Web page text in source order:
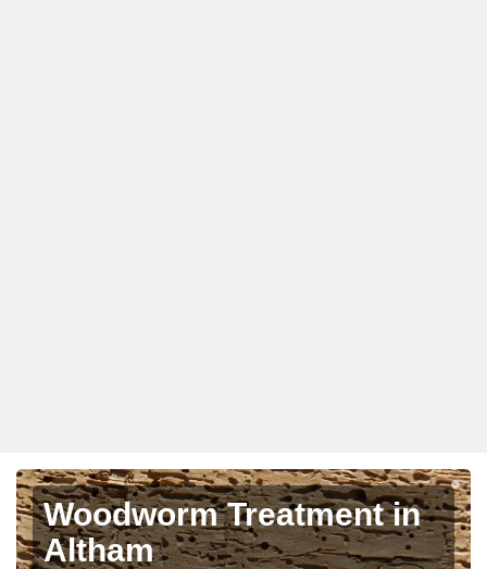
Woodworm Treatment in
Altham